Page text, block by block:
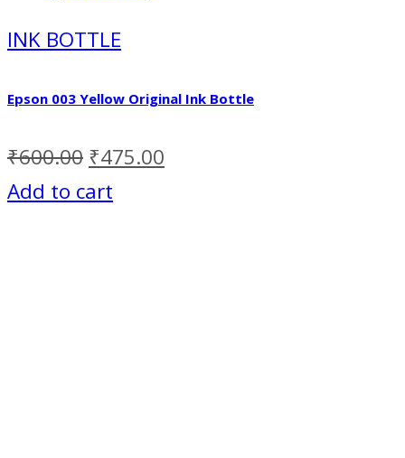
INK BOTTLE
Epson 003 Yellow Original Ink Bottle
₹600.00 ₹475.00
Add to cart